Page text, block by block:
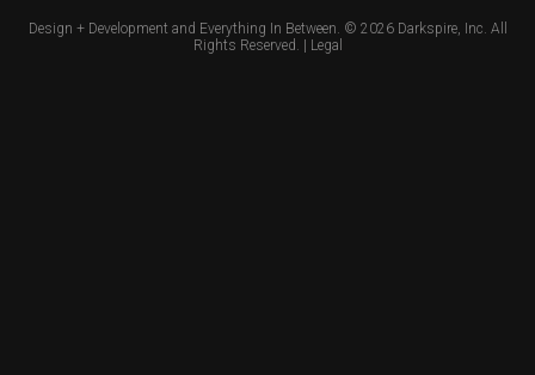
Design + Development and Everything In Between. © 2026 Darkspire, Inc. All
Rights Reserved. | Legal